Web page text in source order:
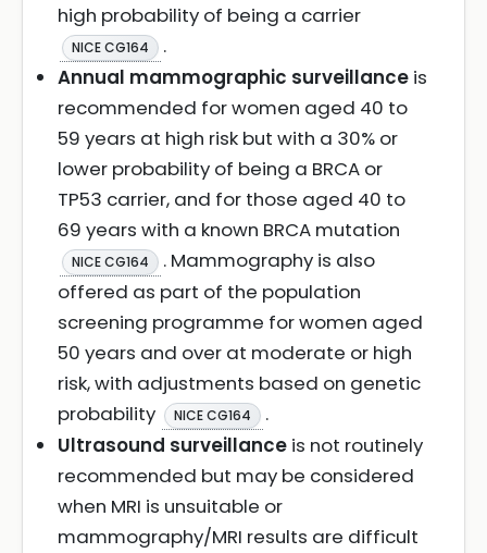
high probability of being a carrier
NICE CG164
.
Annual mammographic surveillance is
recommended for women aged 40 to
59 years at high risk but with a 30% or
lower probability of being a BRCA or
TP53 carrier, and for those aged 40 to
69 years with a known BRCA mutation
NICE CG164
. Mammography is also
offered as part of the population
screening programme for women aged
50 years and over at moderate or high
risk, with adjustments based on genetic
probability
NICE CG164
.
Ultrasound surveillance is not routinely
recommended but may be considered
when MRI is unsuitable or
mammography/MRI results are difficult